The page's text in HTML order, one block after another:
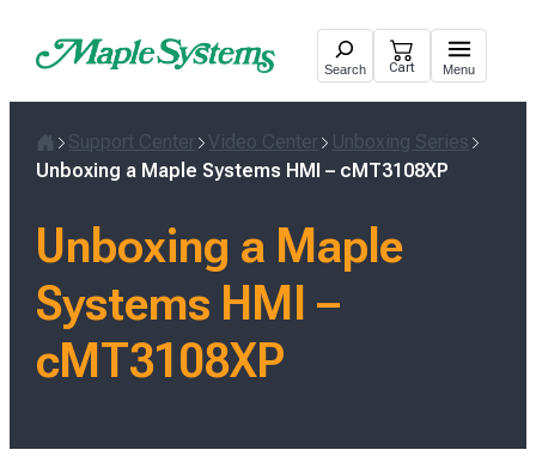
Search Cart Menu
Home
Support Center Video Center
Unboxing Series
Unboxing a Maple Systems HMI – cMT3108XP
Unboxing a Maple
Systems HMI –
cMT3108XP